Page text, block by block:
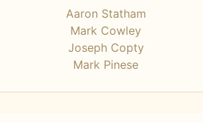
Aaron Statham
Mark Cowley
Joseph Copty
Mark Pinese